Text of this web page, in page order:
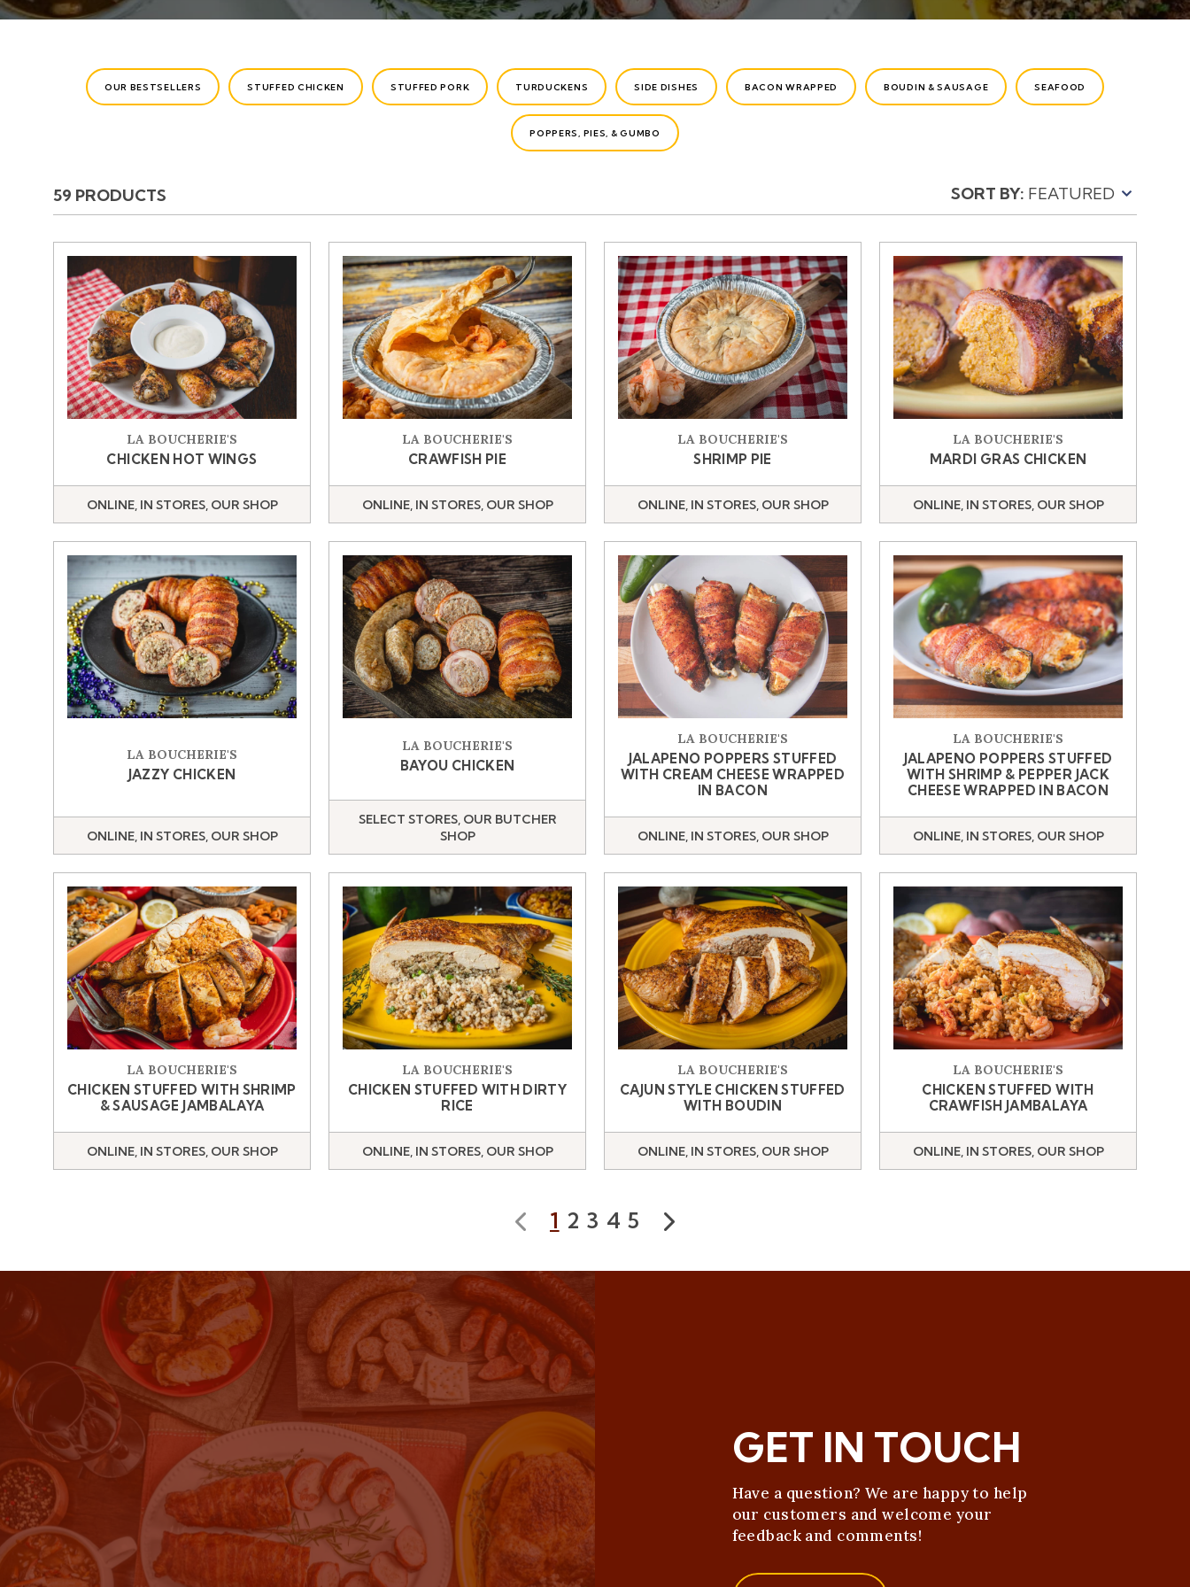
CATEGORIES
OUR BESTSELLERS STUFFED CHICKEN STUFFED PORK TURDUCKENS SIDE DISHES BACON WRAPPED BOUDIN & SAUSAGE SEAFOOD
POPPERS, PIES, & GUMBO
59 PRODUCTS SORT BY:
PRODUCTS
LA BOUCHERIE'S
CHICKEN HOT WINGS
ONLINE, IN STORES, OUR SHOP
LA BOUCHERIE'S
CRAWFISH PIE
ONLINE, IN STORES, OUR SHOP
LA BOUCHERIE'S
SHRIMP PIE
ONLINE, IN STORES, OUR SHOP
LA BOUCHERIE'S
MARDI GRAS CHICKEN
ONLINE, IN STORES, OUR SHOP
LA BOUCHERIE'S
JAZZY CHICKEN
ONLINE, IN STORES, OUR SHOP
LA BOUCHERIE'S
BAYOU CHICKEN
SELECT STORES, OUR BUTCHER
SHOP
LA BOUCHERIE'S
JALAPENO POPPERS STUFFED
WITH CREAM CHEESE WRAPPED
IN BACON
ONLINE, IN STORES, OUR SHOP
LA BOUCHERIE'S
JALAPENO POPPERS STUFFED
WITH SHRIMP & PEPPER JACK
CHEESE WRAPPED IN BACON
ONLINE, IN STORES, OUR SHOP
LA BOUCHERIE'S
CHICKEN STUFFED WITH SHRIMP
& SAUSAGE JAMBALAYA
ONLINE, IN STORES, OUR SHOP
LA BOUCHERIE'S
CHICKEN STUFFED WITH DIRTY
RICE
ONLINE, IN STORES, OUR SHOP
LA BOUCHERIE'S
CAJUN STYLE CHICKEN STUFFED
WITH BOUDIN
ONLINE, IN STORES, OUR SHOP
LA BOUCHERIE'S
CHICKEN STUFFED WITH
CRAWFISH JAMBALAYA
ONLINE, IN STORES, OUR SHOP
Prev
1 2 3 4 5
Next
GET IN TOUCH
Have a question? We are happy to help
our customers and welcome your
feedback and comments!